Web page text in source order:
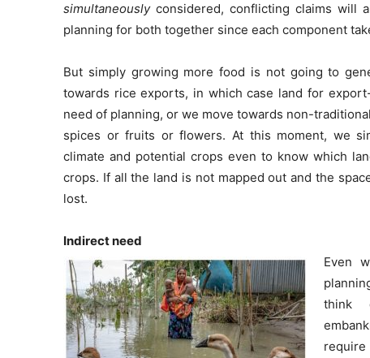
simultaneouslyconsidered, conflicting claims will
planning for both together since each component
But simply growing more food is not going to
towards rice exports, in which case land for
need of planning, or we move towards non-
spices or fruits or flowers. At this moment, we
climate and potential crops even to know which
crops. If all the land is not mapped out and the
lost.
Indirect need
Even
think